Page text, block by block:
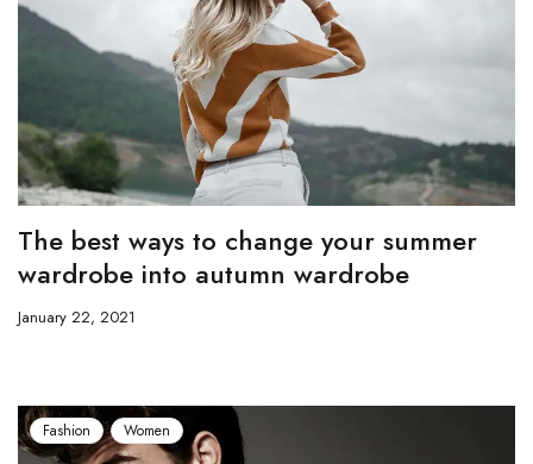
The best ways to change your summer
wardrobe into autumn wardrobe
January 22, 2021
Fashion Women